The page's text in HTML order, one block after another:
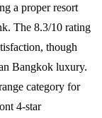
a proper resort
The 8.3/10 rating
though
Bangkok luxury.
category for
4-star